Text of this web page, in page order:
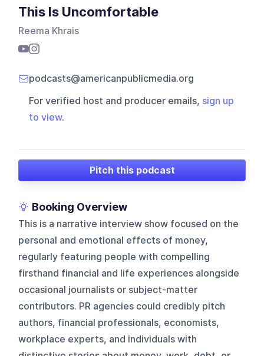
This Is Uncomfortable
Reema Khrais
podcasts@americanpublicmedia.org
For verified host and producer emails, sign up
to view.
Pitch this podcast
Booking Overview
This is a narrative interview show focused on the
personal and emotional effects of money,
regularly featuring people with compelling
firsthand financial and life experiences alongside
occasional journalists or subject-matter
contributors. PR agencies could credibly pitch
authors, financial professionals, economists,
workplace experts, and individuals with